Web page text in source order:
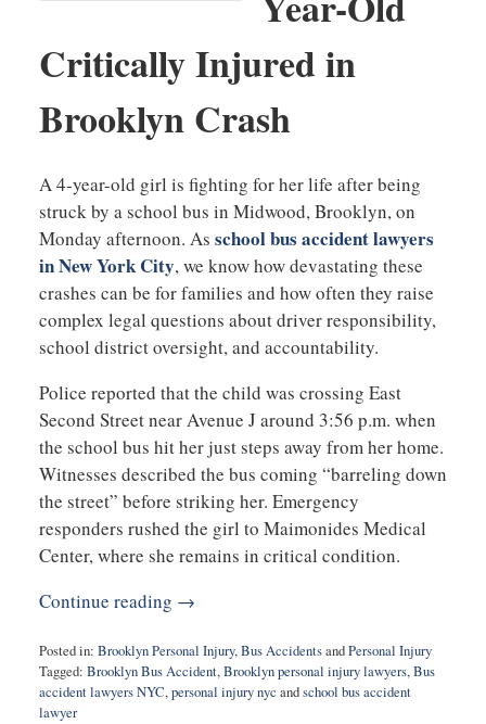
Critically Injured in
Brooklyn Crash
A 4-year-old girl is fighting for her life after being
struck by a school bus in Midwood, Brooklyn, on
Monday afternoon. As school bus accident lawyers
in New York City, we know how devastating these
crashes can be for families and how often they raise
complex legal questions about driver responsibility,
school district oversight, and accountability.
Police reported that the child was crossing East
Second Street near Avenue J around 3:56 p.m. when
the school bus hit her just steps away from her home.
Witnesses described the bus coming “barreling down
the street” before striking her. Emergency
responders rushed the girl to Maimonides Medical
Center, where she remains in critical condition.
Continue reading →
Posted in: Brooklyn Personal Injury,Bus AccidentsandPersonal Injury
Tagged: Brooklyn Bus Accident,Brooklyn personal injury lawyers,Bus
accident lawyers NYC,personal injury nyc andschool bus accident
lawyer